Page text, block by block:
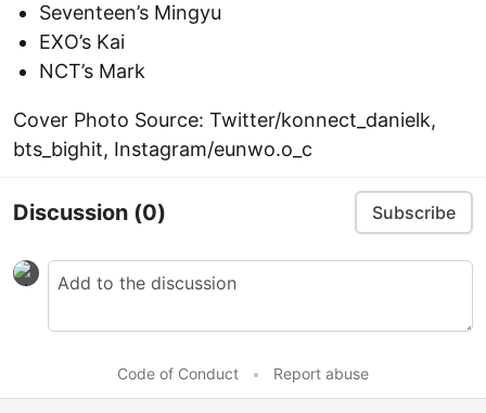
Seventeen’s Mingyu
EXO’s Kai
NCT’s Mark
Cover Photo Source: Twitter/konnect_danielk,
bts_bighit, Instagram/eunwo.o_c
Discussion (0) Subscribe
Code of Conduct • Report abuse